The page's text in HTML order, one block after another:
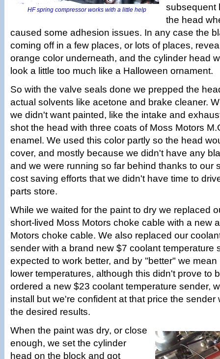
HF spring compressor works with a little help
subsequent
the head
caused some adhesion issues. In any case the
coming off in a few places, or lots of places,
orange color underneath, and the cylinder head
look a little too much like a Halloween ornament.
So with the valve seals done we prepped the
actual solvents like acetone and brake cleaner.
we didn't want painted, like the intake and
shot the head with three coats of Moss Motors
enamel. We used this color partly so the head
cover, and mostly because we didn't have any
and we were running so far behind thanks to our
cost saving efforts that we didn't have time to
parts store.
While we waited for the paint to dry we replaced
short-lived Moss Motors choke cable with a new
Motors choke cable. We also replaced our
sender with a brand new $7 coolant temperature
expected to work better, and by "better" we
lower temperatures, although this didn't prove to
ordered a new $23 coolant temperature sender,
install but we're confident at that price the sender
the desired results.
When the paint was dry, or close
enough, we set the cylinder
head on the block and got